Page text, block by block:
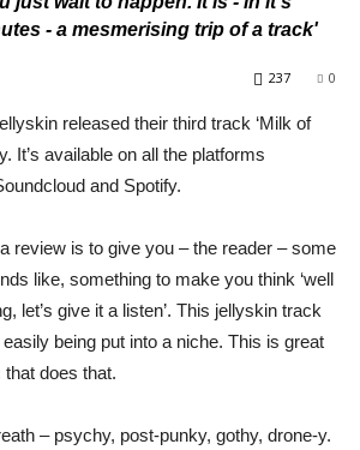
- a mesmerising trip of a track'
0
237
released their third track ‘Milk of
It’s available on all the platforms
and Spotify.
review is to give you – the reader – some
like, something to make you think ‘well
let’s give it a listen’. This jellyskin track
being put into a niche. This is great
does that.
– psychy, post-punky, gothy, drone-y.